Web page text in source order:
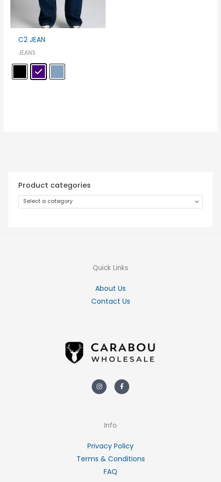
Product categories
Select a category
C2 JEAN
JEANS
Quick Links
About Us
Contact Us
f
Info
Privacy Policy
Terms & Conditions
FAQ